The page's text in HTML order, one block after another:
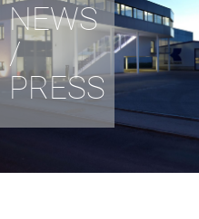
NEWS
/
PRESS